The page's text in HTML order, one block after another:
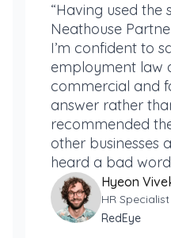
“Having used the
Neathouse
I’m confident to
employment law
commercial and
answer rather
recommended
other businesses
heard a bad word
Hyeon
HR Specialist
RedEye